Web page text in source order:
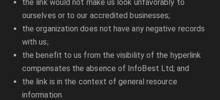
the link would not make us look unfavorably to
ourselves or to our accredited businesses;
the organization does not have any negative records
with us;
the benefit to us from the visibility of the hyperlink
compensates the absence of InfoBest Ltd; and
the link is in the context of general resource
information.